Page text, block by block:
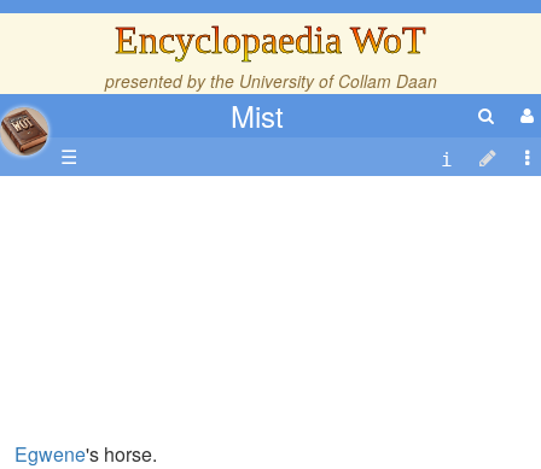
Encyclopaedia WoT
presented by the University of Collam Daan
Mist
☰
Egwene's horse.